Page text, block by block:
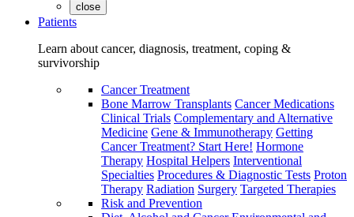
close
Patients
Learn about cancer, diagnosis, treatment, coping &
survivorship
Cancer Treatment
Bone Marrow Transplants Cancer Medications
Clinical Trials Complementary and Alternative
Medicine Gene & Immunotherapy Getting
Cancer Treatment? Start Here! Hormone
Therapy Hospital Helpers Interventional
Specialties Procedures & Diagnostic Tests Proton
Therapy Radiation Surgery Targeted Therapies
Risk and Prevention